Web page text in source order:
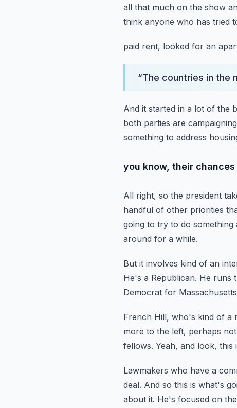
all that much on the show
think anyone who has tried
paid rent, looked for an
“The countries in the
And it started in a lot of the
both parties are
something to address
you know, their
All right, so the president
handful of other priorities
going to try to do something
around for a while.
But it involves kind of an
He's a Republican. He runs
Democrat for
French Hill, who's kind of a
more to the left, perhaps
fellows. Yeah, and look, this
Lawmakers who have a
deal. And so this is what's
about it. He's focused on